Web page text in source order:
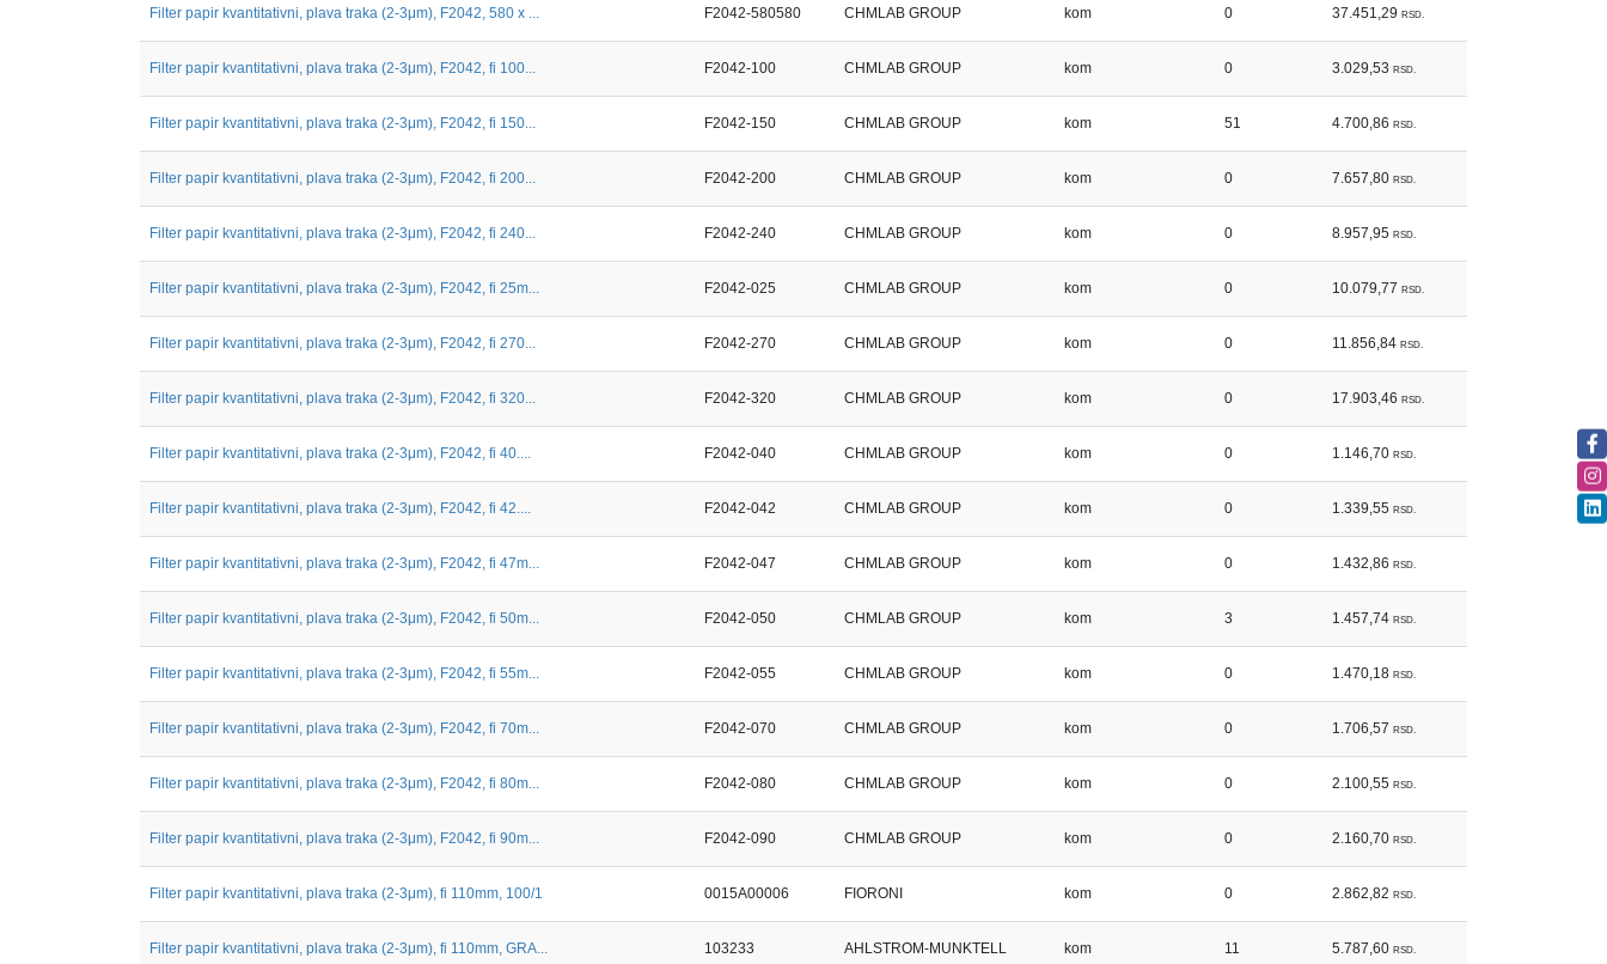
Filter papir kvantitativni, plava traka (2-3μm), F2042, 580 x ... F2042-580580 CHMLAB GROUP kom 0 37.451,29 RSD.
Filter papir kvantitativni, plava traka (2-3μm), F2042, fi 100... F2042-100 CHMLAB GROUP kom 0 3.029,53 RSD.
Filter papir kvantitativni, plava traka (2-3μm), F2042, fi 150... F2042-150 CHMLAB GROUP kom 51 4.700,86 RSD.
Filter papir kvantitativni, plava traka (2-3μm), F2042, fi 200... F2042-200 CHMLAB GROUP kom 0 7.657,80 RSD.
Filter papir kvantitativni, plava traka (2-3μm), F2042, fi 240... F2042-240 CHMLAB GROUP kom 0 8.957,95 RSD.
Filter papir kvantitativni, plava traka (2-3μm), F2042, fi 25m... F2042-025 CHMLAB GROUP kom 0 10.079,77 RSD.
Filter papir kvantitativni, plava traka (2-3μm), F2042, fi 270... F2042-270 CHMLAB GROUP kom 0 11.856,84 RSD.
Filter papir kvantitativni, plava traka (2-3μm), F2042, fi 320... F2042-320 CHMLAB GROUP kom 0 17.903,46 RSD.
Filter papir kvantitativni, plava traka (2-3μm), F2042, fi 40.... F2042-040 CHMLAB GROUP kom 0 1.146,70 RSD.
Filter papir kvantitativni, plava traka (2-3μm), F2042, fi 42.... F2042-042 CHMLAB GROUP kom 0 1.339,55 RSD.
Filter papir kvantitativni, plava traka (2-3μm), F2042, fi 47m... F2042-047 CHMLAB GROUP kom 0 1.432,86 RSD.
Filter papir kvantitativni, plava traka (2-3μm), F2042, fi 50m... F2042-050 CHMLAB GROUP kom 3 1.457,74 RSD.
Filter papir kvantitativni, plava traka (2-3μm), F2042, fi 55m... F2042-055 CHMLAB GROUP kom 0 1.470,18 RSD.
Filter papir kvantitativni, plava traka (2-3μm), F2042, fi 70m... F2042-070 CHMLAB GROUP kom 0 1.706,57 RSD.
Filter papir kvantitativni, plava traka (2-3μm), F2042, fi 80m... F2042-080 CHMLAB GROUP kom 0 2.100,55 RSD.
Filter papir kvantitativni, plava traka (2-3μm), F2042, fi 90m... F2042-090 CHMLAB GROUP kom 0 2.160,70 RSD.
Filter papir kvantitativni, plava traka (2-3μm), fi 110mm, 100/1 0015A00006 FIORONI kom 0 2.862,82 RSD.
Filter papir kvantitativni, plava traka (2-3μm), fi 110mm, GRA... 103233 AHLSTROM-MUNKTELL kom 11 5.787,60 RSD.